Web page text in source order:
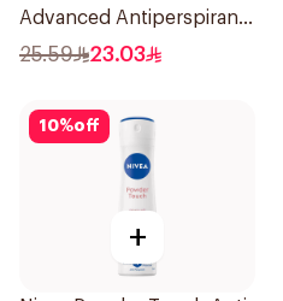
Advanced Antiperspirant
Roll On Deodorant
25.59 23.03
10%off
+